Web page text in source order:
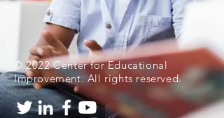
© 2022 Center for Educational
Improvement. All rights reserved.